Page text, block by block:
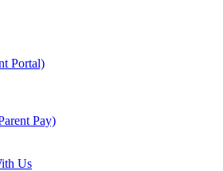
Portal)
Pay)
Us